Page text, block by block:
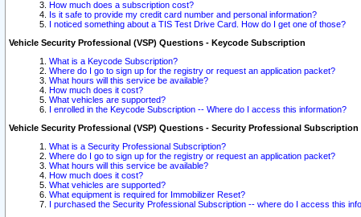
How much does a subscription cost?
Is it safe to provide my credit card number and personal information?
I noticed something about a TIS Test Drive Card. How do I get one of those?
Vehicle Security Professional (VSP) Questions - Keycode Subscription
What is a Keycode Subscription?
Where do I go to sign up for the registry or request an application packet?
What hours will this service be available?
How much does it cost?
What vehicles are supported?
I enrolled in the Keycode Subscription -- Where do I access this information?
Vehicle Security Professional (VSP) Questions - Security Professional Subscription
What is a Security Professional Subscription?
Where do I go to sign up for the registry or request an application packet?
What hours will this service be available?
How much does it cost?
What vehicles are supported?
What equipment is required for Immobilizer Reset?
I purchased the Security Professional Subscription -- where do I access this